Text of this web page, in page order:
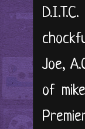
Joe,
of